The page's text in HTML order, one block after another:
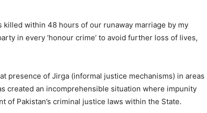
killed within 48 hours of our runaway marriage by my
in every ‘honour crime’ to avoid further loss of lives,
presence of Jirga (informal justice mechanisms) in areas
created an incomprehensible situation where impunity
Pakistan’s criminal justice laws within the State.